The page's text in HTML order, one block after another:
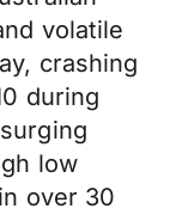
volatile
crashing
during
low
over 30